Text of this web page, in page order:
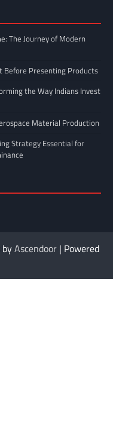
The Journey of Modern
Before Presenting Products
the Way Indians Invest
Material Production
Strategy Essential for
byAscendoor | Powered